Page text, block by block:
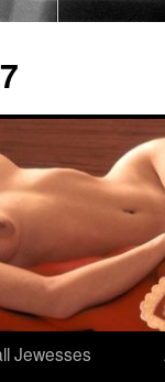
Jewesses